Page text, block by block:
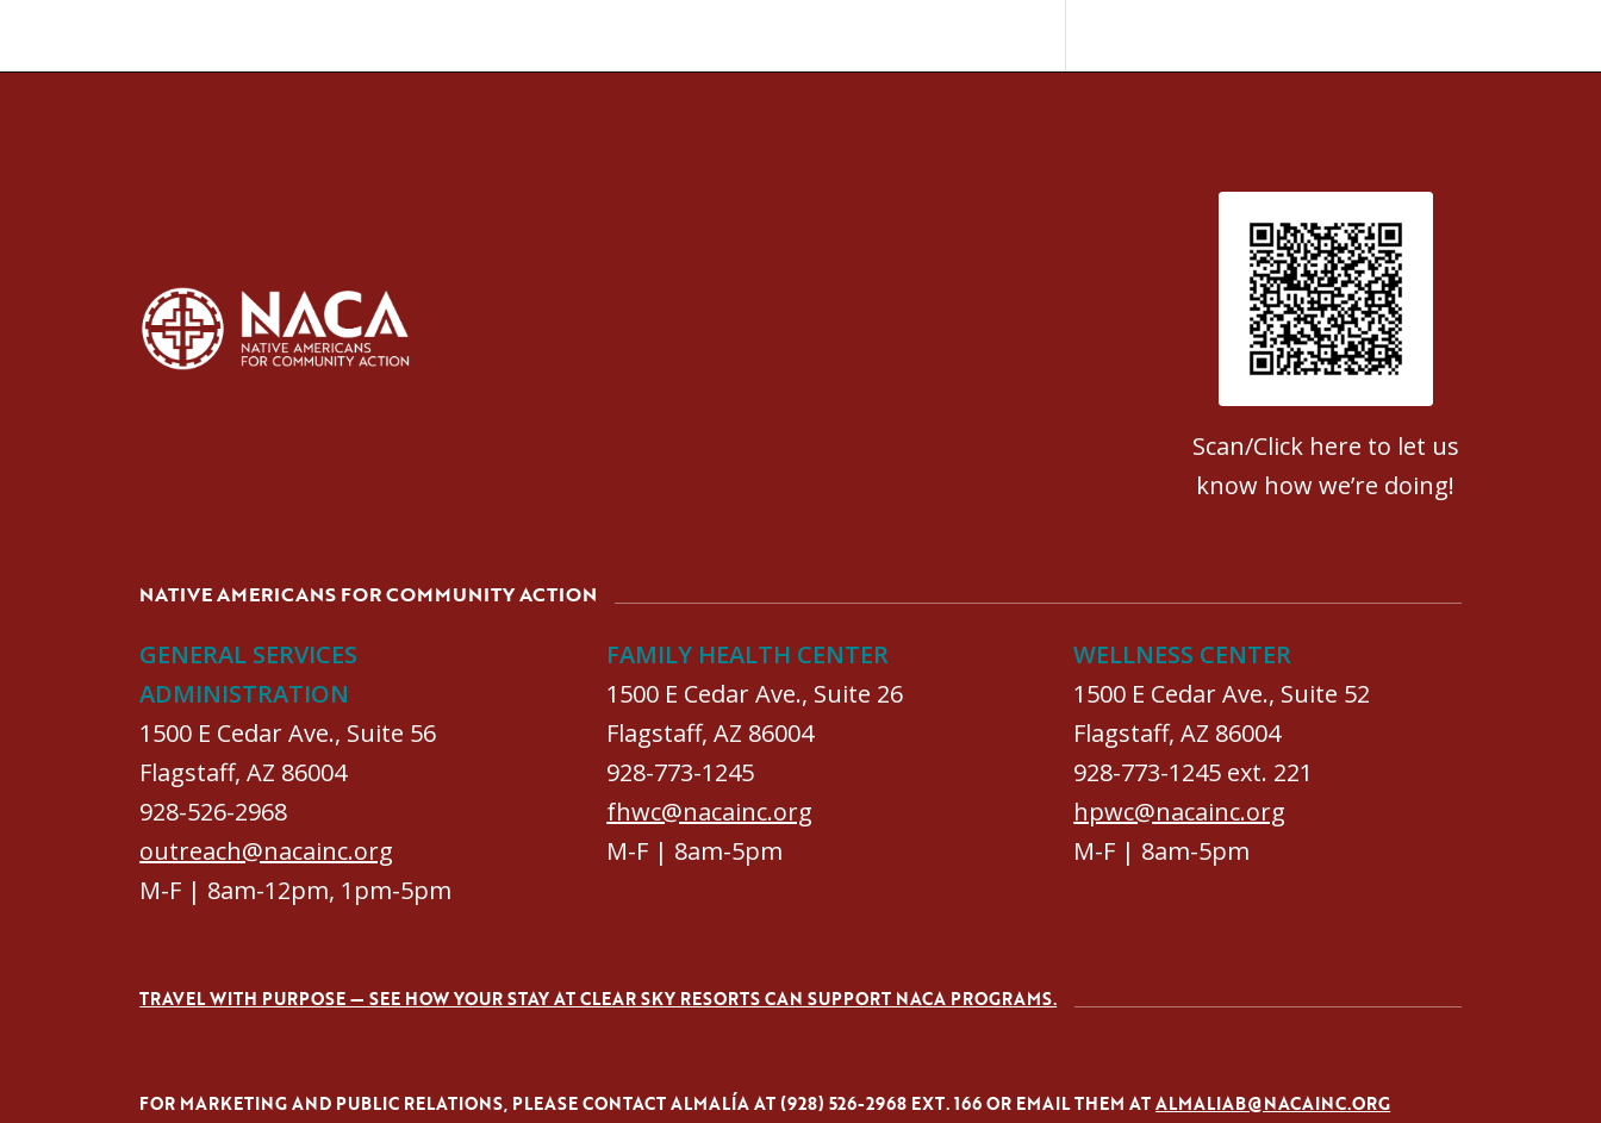
Patient Satisfaction survey
Scan/Click here to let us
know how we’re doing!
NATIVE AMERICANS FOR COMMUNITY ACTION
GENERAL SERVICES
ADMINISTRATION
1500 E Cedar Ave., Suite 56
Flagstaff, AZ 86004
928-526-2968
outreach@nacainc.org
M-F | 8am-12pm, 1pm-5pm
FAMILY HEALTH CENTER
1500 E Cedar Ave., Suite 26
Flagstaff, AZ 86004
928-773-1245
fhwc@nacainc.org
M-F | 8am-5pm
WELLNESS CENTER
1500 E Cedar Ave., Suite 52
Flagstaff, AZ 86004
928-773-1245 ext. 221
hpwc@nacainc.org
M-F | 8am-5pm
TRAVEL WITH PURPOSE — SEE HOW YOUR STAY AT CLEAR SKY RESORTS CAN SUPPORT NACA PROGRAMS.
FOR MARKETING AND PUBLIC RELATIONS, PLEASE CONTACT ALMALÍA AT (928) 526-2968 EXT. 166 OR EMAIL THEM ATALMALIAB@NACAINC.ORG